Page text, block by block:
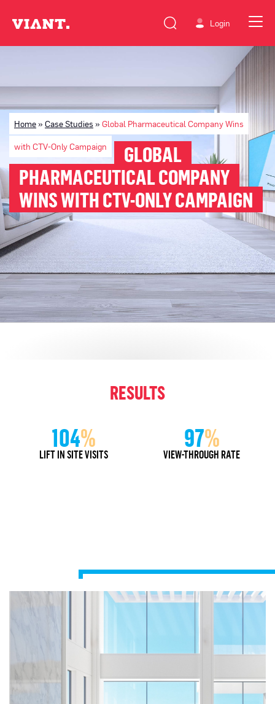
Login
Home» Case Studies » Global Pharmaceutical Company Wins
with CTV-Only Campaign
GLOBAL
PHARMACEUTICAL COMPANY
WINS WITH CTV-ONLY CAMPAIGN
RESULTS
104%
LIFT IN SITE VISITS
97%
VIEW-THROUGH RATE